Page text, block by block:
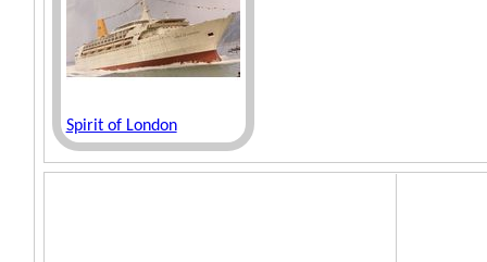
Spirit of London